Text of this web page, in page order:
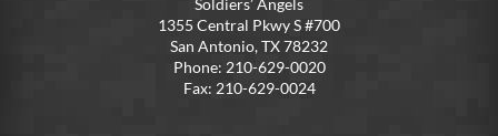
1355 Central Pkwy S #700
San Antonio, TX 78232
Phone: 210-629-0020
Fax: 210-629-0024